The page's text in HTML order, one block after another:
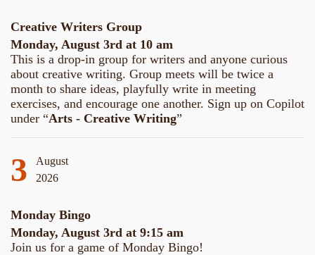
Creative Writers Group
Monday, August 3rd at 10 am
This is a drop-in group for writers and anyone curious
about creative writing. Group meets will be twice a
month to share ideas, playfully write in meeting
exercises, and encourage one another. Sign up on Copilot
under “Arts - Creative Writing”
3
August
2026
Monday Bingo
Monday, August 3rd at 9:15 am
Join us for a game of Monday Bingo!